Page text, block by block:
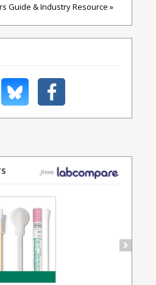
Guide & Industry Resource »